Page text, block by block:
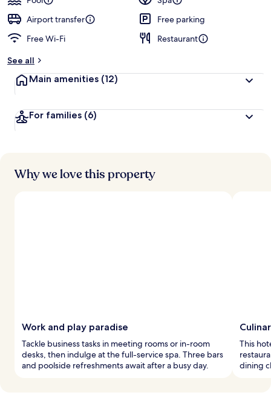
t
r
s
Airport transfer
Free parking
Free Wi-Fi
Restaurant
See all
Main amenities (12)
For families (6)
Why we love this property
Work and play paradise
Tackle business tasks in meeting rooms or in-room
desks, then indulge at the full-service spa. Three bars
and poolside refreshments await after a busy day.
This
dining